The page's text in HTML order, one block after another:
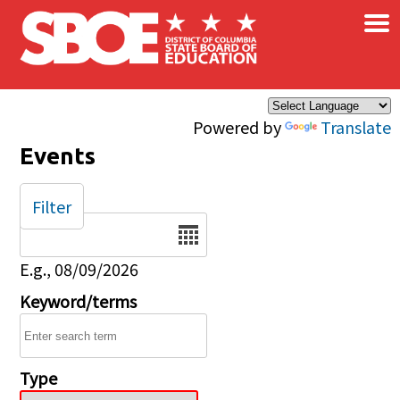
Skip to main content
Powered by Translate
×
Events
Date
E.g., 08/09/2026
Keyword/terms
Type
Filter